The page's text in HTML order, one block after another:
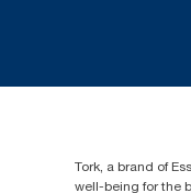
Tork, a brand of
well-being for the